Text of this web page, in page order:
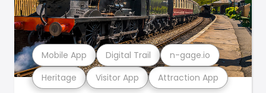
Heritage Visitor App Attraction App
Mobile App Digital Trail n-gage.io